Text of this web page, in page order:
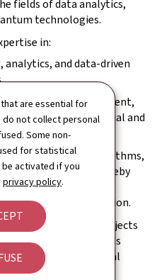
are essential for
not collect personal
Some non-
for statistical
activated if you
privacy policy.
fields of data analytics,
technologies.
in:
analytics, and data‑driven
their development,
for relevant industrial and
quantum algorithms,
approaches, thereby
capabilities in
and communication.
of innovative projects
of Luxembourg's
consistent with national
priorities.